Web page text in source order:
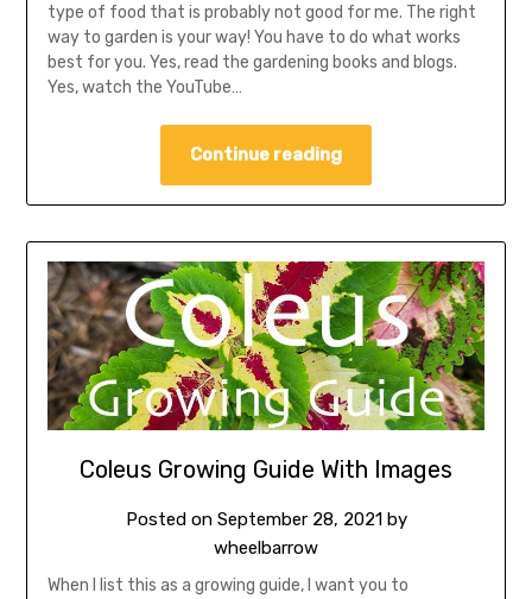
type of food that is probably not good for me. The right
way to garden is your way! You have to do what works
best for you. Yes, read the gardening books and blogs.
Yes, watch the YouTube…
Continue reading
Coleus Growing Guide With Images
Posted on September 28, 2021by
wheelbarrow
When I list this as a growing guide, I want you to